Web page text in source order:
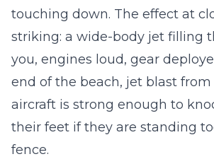
touching down. The effect at
striking: a wide-body jet filling
you, engines loud, gear
end of the beach, jet blast
aircraft is strong enough to
their feet if they are standing
fence.